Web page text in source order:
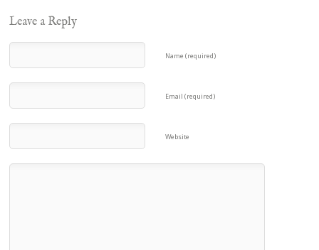
Leave a Reply
Name (required)
Email (required)
Website